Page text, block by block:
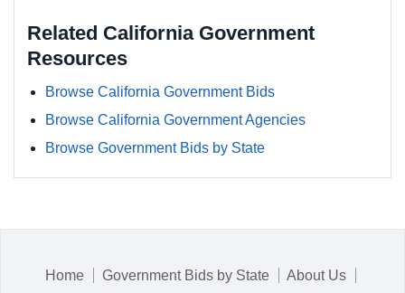
Related California Government
Resources
Browse California Government Bids
Browse California Government Agencies
Browse Government Bids by State
Home Government Bids by State About Us